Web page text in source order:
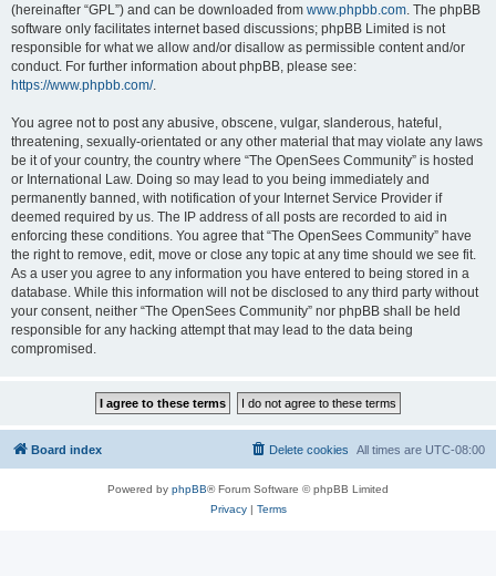
(hereinafter “GPL”) and can be downloaded from www.phpbb.com. The phpBB
software only facilitates internet based discussions; phpBB Limited is not
responsible for what we allow and/or disallow as permissible content and/or
conduct. For further information about phpBB, please see:
https://www.phpbb.com/.
You agree not to post any abusive, obscene, vulgar, slanderous, hateful,
threatening, sexually-orientated or any other material that may violate any laws
be it of your country, the country where “The OpenSees Community” is hosted
or International Law. Doing so may lead to you being immediately and
permanently banned, with notification of your Internet Service Provider if
deemed required by us. The IP address of all posts are recorded to aid in
enforcing these conditions. You agree that “The OpenSees Community” have
the right to remove, edit, move or close any topic at any time should we see fit.
As a user you agree to any information you have entered to being stored in a
database. While this information will not be disclosed to any third party without
your consent, neither “The OpenSees Community” nor phpBB shall be held
responsible for any hacking attempt that may lead to the data being
compromised.
Board index All times are UTC-08:00
Delete cookies
Powered by phpBB® Forum Software © phpBB Limited
Privacy| Terms